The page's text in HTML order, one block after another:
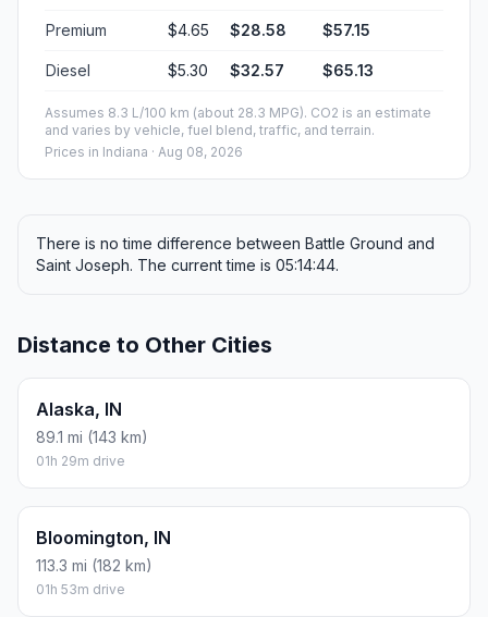
Premium $4.65 $28.58 $57.15
Diesel $5.30 $32.57 $65.13
Assumes 8.3 L/100 km (about 28.3 MPG). CO2 is an estimate
and varies by vehicle, fuel blend, traffic, and terrain.
Prices in Indiana · Aug 08, 2026
There is no time difference between Battle Ground and
Saint Joseph. The current time is 05:14:44.
Distance to Other Cities
Alaska, IN
89.1 mi (143 km)
01h 29m drive
Bloomington, IN
113.3 mi (182 km)
01h 53m drive